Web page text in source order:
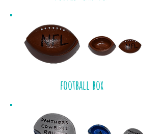
football box